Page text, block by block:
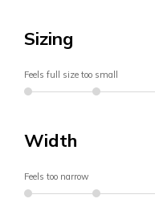
Sizing
Feels full size too small
Width
Feels too narrow